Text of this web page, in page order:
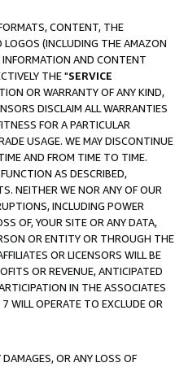
CONTENT, THE
LOGOS (INCLUDING THE AMAZON
INFORMATION AND CONTENT
THE "SERVICE
OR WARRANTY OF ANY KIND,
DISCLAIM ALL WARRANTIES
FOR A PARTICULAR
USAGE. WE MAY DISCONTINUE
AND FROM TIME TO TIME.
AS DESCRIBED,
NEITHER WE NOR ANY OF OUR
INCLUDING POWER
OF, YOUR SITE OR ANY DATA,
OR ENTITY OR THROUGH THE
OR LICENSORS WILL BE
OR REVENUE, ANTICIPATED
IN THE ASSOCIATES
WILL OPERATE TO EXCLUDE OR
OR ANY LOSS OF